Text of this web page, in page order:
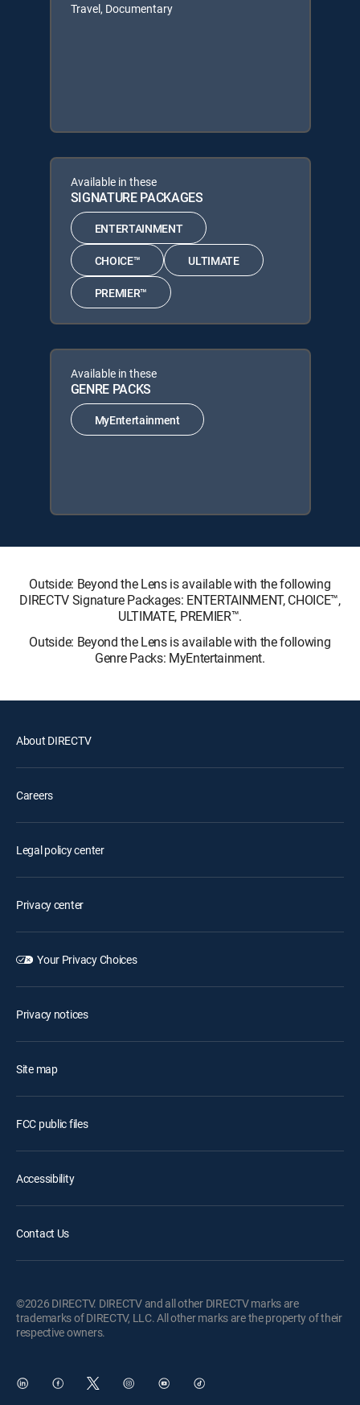
Travel, Documentary
Available in these
SIGNATURE PACKAGES
ENTERTAINMENT
CHOICE™ ULTIMATE
PREMIER™
Available in these
GENRE PACKS
MyEntertainment
Outside: Beyond the Lens is available with the following
DIRECTV Signature Packages: ENTERTAINMENT, CHOICE™,
ULTIMATE, PREMIER™.
Outside: Beyond the Lens is available with the following
Genre Packs: MyEntertainment.
About DIRECTV
Careers
Legal policy center
Privacy center
Your Privacy Choices
Privacy notices
Site map
FCC public files
Accessibility
Contact Us
©2026 DIRECTV. DIRECTV and all other DIRECTV marks are
trademarks of DIRECTV, LLC. All other marks are the property of their
respective owners.